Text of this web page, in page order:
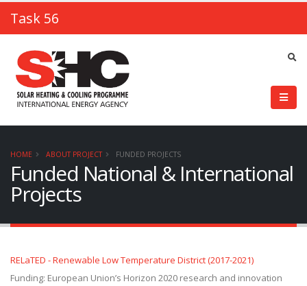
Task 56
HOME ABOUT PROJECT FUNDED PROJECTS
Funded National & International
Projects
RELaTED - Renewable Low Temperature District (2017-2021)
Funding: European Union’s Horizon 2020 research and innovation